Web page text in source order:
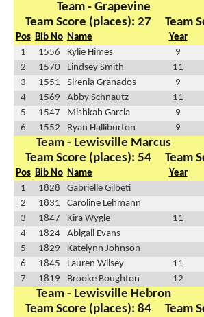
Team - Grapevine
Team Score (places): 27
Team
Pos Bib No Name Year
1
1556 Kylie Himes 9
2
1570 Lindsey Smith 11
3
1551 Sirenia Granados 9
4
1569 Abby Schnautz 11
5
1547 Mishkah Garcia 9
6
1552 Ryan Halliburton 9
Team - Lewisville Marcus
Team Score (places): 54
Team
Pos Bib No Name Year
1
1828 Gabrielle Gilbeti
2
1831 Caroline Lehmann
3
1847 Kira Wygle 11
4
1824 Abigail Evans
5
1829 Katelynn Johnson
6
1845 Lauren Wilsey 11
7
1819 Brooke Boughton 12
Team - Lewisville Hebron
Team Score (places): 84
Team